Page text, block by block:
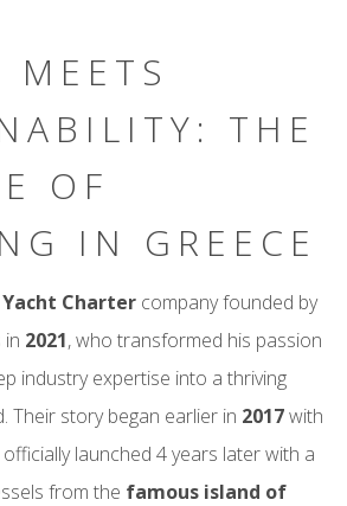
MEETS
THE
OF
IN GREECE
Charter company founded by
in 2021, who transformed his passion
industry expertise into a thriving
Their story began earlier in 2017with
launched 4 years later with a
from the famous island of